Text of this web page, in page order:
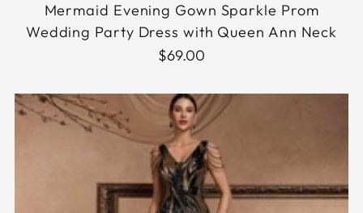
Mermaid Evening Gown Sparkle Prom
Wedding Party Dress with Queen Ann Neck
$69.00